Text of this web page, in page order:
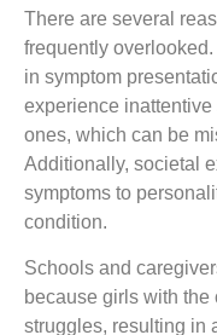
There are several
frequently
in symptom
experience
ones, which can be
Additionally, societal
symptoms to
condition.
Schools and
because girls with
struggles, resulting in